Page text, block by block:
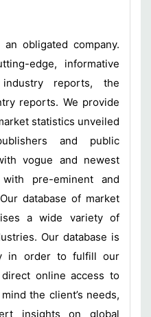
obligated company.
edge, informative
reports, the
reports. We provide
statistics unveiled
and public
vogue and newest
pre-eminent and
database of market
a wide variety of
Our database is
in order to fulfill our
online access to
the client’s needs,
insights on global